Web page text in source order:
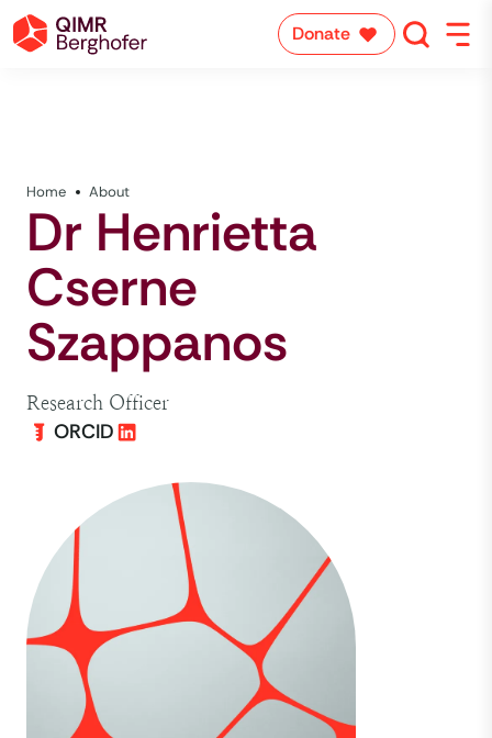
Donate
Home About
Dr Henrietta
Cserne
Szappanos
Research Officer
ORCID